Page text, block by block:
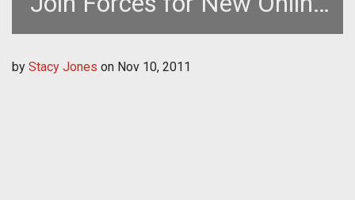
Gaming Company in Korea
by Stacy Jones on Nov 10, 2011